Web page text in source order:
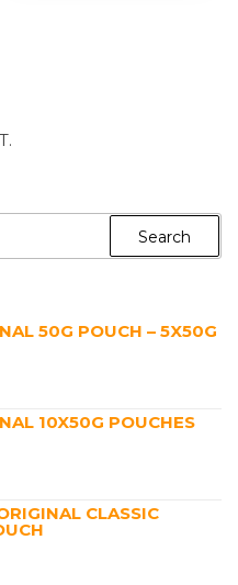
50G POUCH – 5X50G
10X50G POUCHES
CLASSIC